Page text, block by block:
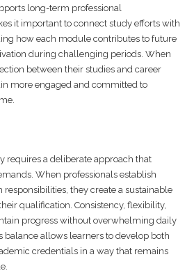
long-term professional
it important to connect study efforts with
how each module contributes to future
during challenging periods. When
between their studies and career
more engaged and committed to
requires a deliberate approach that
When professionals establish
responsibilities, they create a sustainable
qualification. Consistency, flexibility,
progress without overwhelming daily
balance allows learners to develop both
credentials in a way that remains